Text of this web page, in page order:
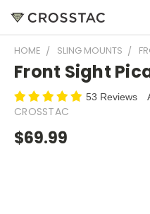
HOME SLING MOUNTS
Front Sight
53 Reviews
CROSSTAC
$69.99